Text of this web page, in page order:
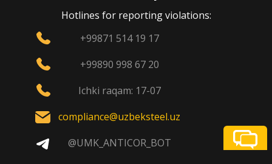
Hotlines for reporting violations:
+99871 514 19 17
+99890 998 67 20
Ichki raqam: 17-07
compliance@uzbeksteel.uz
@UMK_ANTICOR_BOT